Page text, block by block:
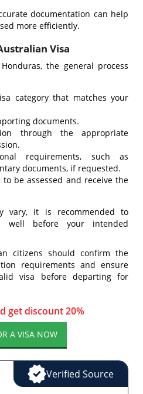
documentation can help
more efficiently.
Visa
the general process
category that matches your
documents.
through the appropriate
requirements, such as
documents, if requested.
be assessed and receive the
vary, it is recommended to
well before your intended
citizens should confirm the
requirements and ensure
visa before departing for
get discount 20%
A VISA NOW
Verified Source